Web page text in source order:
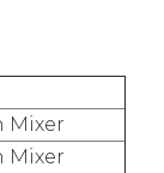
Mixer
Mixer